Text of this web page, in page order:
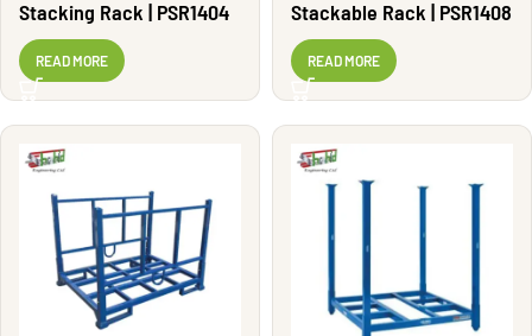
Stacking Rack | PSR1404
READ MORE
Stackable Rack | PSR1408
READ MORE